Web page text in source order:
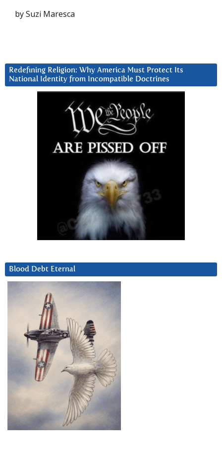
by Suzi Maresca
Redefining Religion: Why America Must Protect Its
National Identity from Incompatible Doctrines
Blood Debt Eternal